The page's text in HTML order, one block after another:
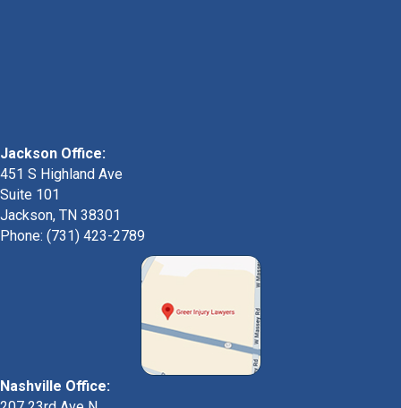
Jackson Office:
451 S Highland Ave
Suite 101
Jackson, TN 38301
Phone: (731) 423-2789
Nashville Office: